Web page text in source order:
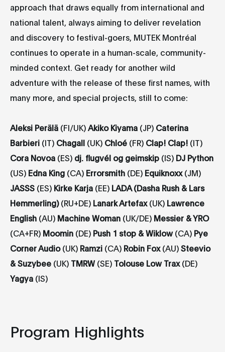
approach that draws equally from international and
national talent, always aiming to deliver revelation
and discovery to festival-goers, MUTEK Montréal
continues to operate in a human-scale, community-
minded context. Get ready for another wild
adventure with the release of these first names, with
many more, and special projects, still to come:
Aleksi Perälä (FI/UK)Akiko Kiyama (JP) Caterina
Barbieri (IT) Chagall (UK) Chloé (FR) Clap! Clap! (IT)
Cora Novoa (ES) dj. flugvél og geimskip (IS) DJ Python
(US) Edna King (CA) Errorsmith (DE) Equiknoxx(JM)
JASSS (ES) Kirke Karja (EE) LADA (Dasha Rush & Lars
Hemmerling)(RU+DE) Lanark Artefax(UK) Lawrence
English (AU) Machine Woman (UK/DE) Messier & YRO
(CA+FR) Moomin (DE) Push 1 stop & Wiklow(CA) Pye
Corner Audio(UK) Ramzi (CA) Robin Fox(AU)Steevio
& Suzybee (UK) TMRW(SE) Tolouse Low Trax(DE)
Yagya (IS)
Program Highlights